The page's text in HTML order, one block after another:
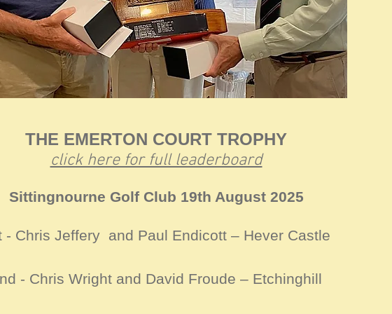
THE EMERTON COURT TROPHY
click here for full leaderboard
Sittingnourne Golf Club 19th August 2025
- Chris Jeffery and Paul Endicott – Hever Castle
- Chris Wright and David Froude – Etchinghill